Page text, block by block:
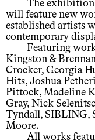
The exhibition
will feature new
established artists
contemporary
Featuring
Kingston &
Crocker, Georgia
Hits, Joshua
Pittock, Madeline
Gray, Nick
Tyndall, SIBLING,
Moore.
All works